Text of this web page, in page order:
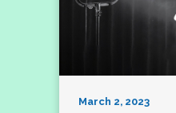
March 2, 2023